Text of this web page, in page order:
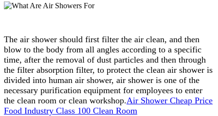
The air shower should first filter the air clean, and then
blow to the body from all angles according to a specific
time, after the removal of dust particles and then through
the filter absorption filter, to protect the clean air shower is
divided into human air shower, air shower is one of the
necessary purification equipment for employees to enter
the clean room or clean workshop.Air Shower Cheap Price
Food Industry Class 100 Clean Room